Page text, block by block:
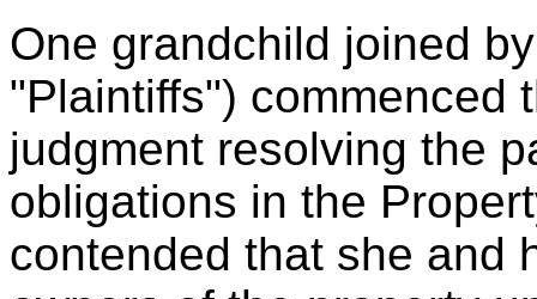
One grandchild joined
"Plaintiffs") commenced
judgment resolving the
obligations in the
contended that she and